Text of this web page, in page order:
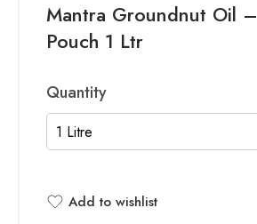
Mantra Groundnut Oil –
Pouch 1 Ltr
Quantity
Add to wishlist